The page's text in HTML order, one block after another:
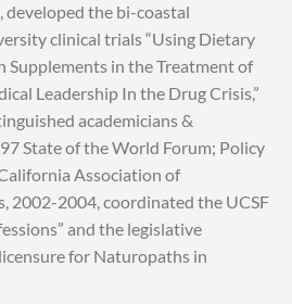
the bi-coastal
clinical trials “Using Dietary
Supplements in the Treatment of
Leadership In the Drug Crisis,”
academicians &
State of the World Forum; Policy
Association of
2002-2004, coordinated the UCSF
and the legislative
for Naturopaths in